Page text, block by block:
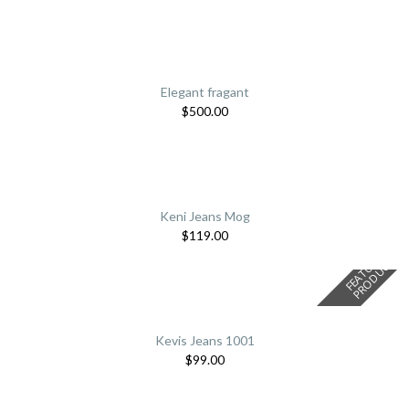
Elegant fragant
$500.00
Keni Jeans Mog
$119.00
F
E
A
T
U
R
E
D
P
R
O
D
U
C
T
Kevis Jeans 1001
$99.00